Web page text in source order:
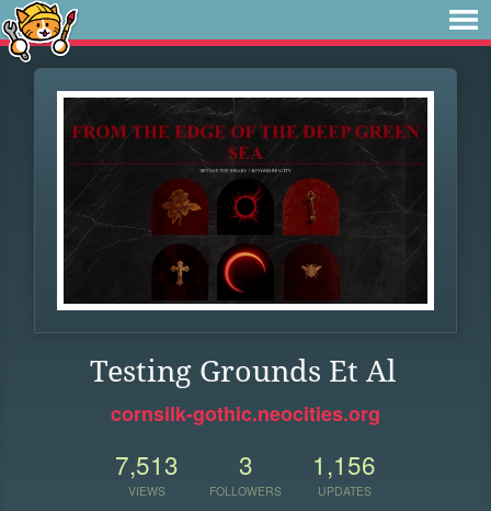
Testing Grounds Et Al
cornsilk-gothic.neocities.org
7,513
VIEWS
3
FOLLOWERS
1,156
UPDATES